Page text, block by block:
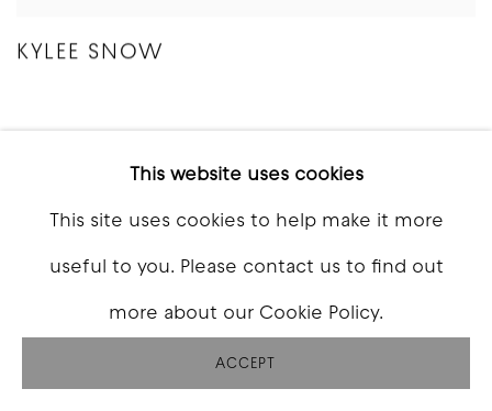
KYLEE SNOW
This website uses cookies
This site uses cookies to help make it more
useful to you. Please contact us to find out
more about our Cookie Policy.
ACCEPT